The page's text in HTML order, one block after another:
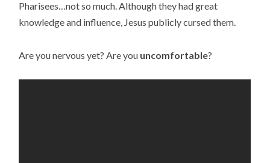
Pharisees…not so much. Although they had great
knowledge and influence, Jesus publicly cursed them.
Are you nervous yet? Are you uncomfortable?